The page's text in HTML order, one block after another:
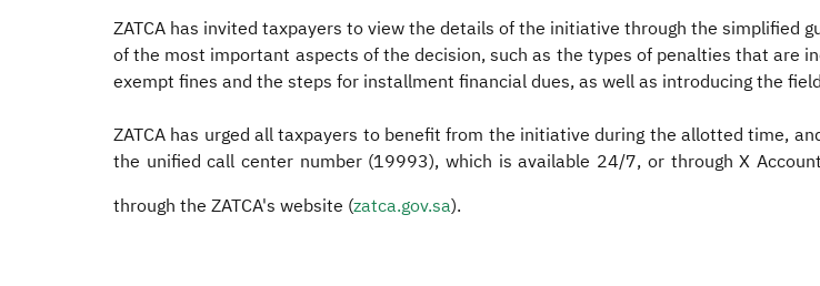
ZATCA has invited taxpayers to view the details of the initiative through the simplified
of the most important aspects of the decision, such as the types of penalties that are
exempt fines and the steps for installment financial dues, as well as introducing the
ZATCA has urged all taxpayers to benefit from the initiative during the allotted time,
the unified call center number (19993), which is available 24/7, or through X
through the ZATCA's website (zatca.gov.sa).